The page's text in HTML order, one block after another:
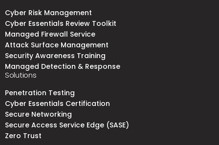
Cyber Risk Management
Cyber Essentials Review Toolkit
Managed Firewall Service
Attack Surface Management
Security Awareness Training
Managed Detection & Response
Solutions
Penetration Testing
Cyber Essentials Certification
Secure Networking
Secure Access Service Edge (SASE)
Zero Trust